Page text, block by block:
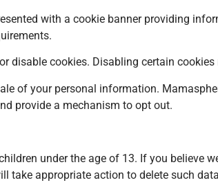
with a cookie banner providing
disable cookies. Disabling certain
of your personal information.
provide a mechanism to opt out.
under the age of 13. If you believe
take appropriate action to delete such